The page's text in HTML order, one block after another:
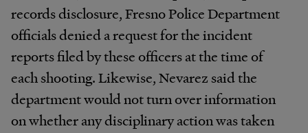
records disclosure, Fresno Police Department
officials denied a request for the incident
reports filed by these officers at the time of
each shooting. Likewise, Nevarez said the
department would not turn over information
on whether any disciplinary action was taken